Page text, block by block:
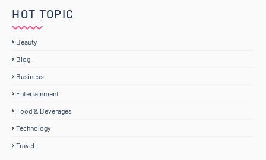
HOT TOPIC
Beauty
Blog
Business
Entertainment
Food & Beverages
Technology
Travel